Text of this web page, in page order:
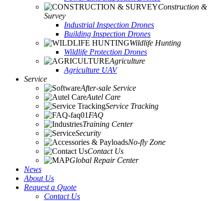
Construction &
Survey
Industrial Inspection Drones
Building Inspection Drones
Wildlife Hunting
Wildlife Protection Drones
Agriculture
Agriculture UAV
Service
After-sale Service
Autel Care
Service Tracking
FAQ
Training Center
Security
No-fly Zone
Contact Us
Global Repair Center
News
About Us
Request a Quote
Contact Us